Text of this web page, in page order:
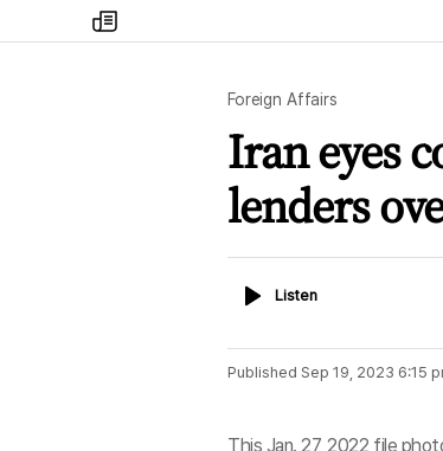
my
times
Foreign Affairs
Iran eyes
lenders
ListenListen
Published Sep 19, 2023 6:15
This Jan. 27, 2022 file